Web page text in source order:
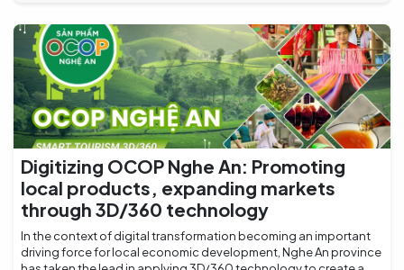
Digitizing OCOP Nghe An: Promoting
local products, expanding markets
through 3D/360 technology
In the context of digital transformation becoming an important
driving force for local economic development, Nghe An province